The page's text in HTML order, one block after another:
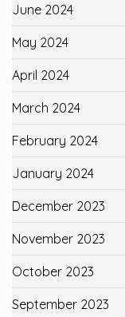
June 2024
May 2024
April 2024
March 2024
February 2024
January 2024
December 2023
November 2023
October 2023
September 2023